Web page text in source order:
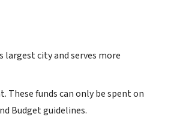
largest city and serves more
These funds can only be spent on
Budget guidelines.